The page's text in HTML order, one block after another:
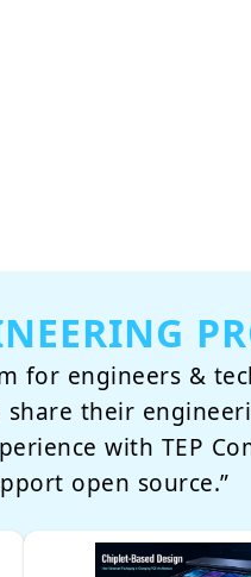
for engineers &
their
with TEP
open source.”